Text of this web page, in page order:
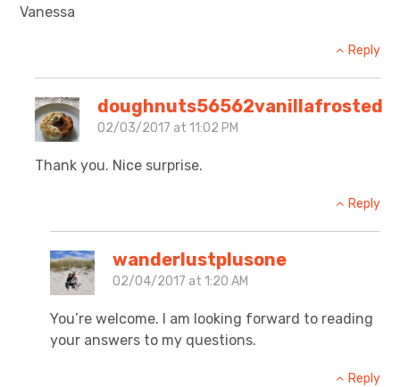
Vanessa
Reply
doughnuts56562vanillafrosted
02/03/2017 at 11:02 PM
Thank you. Nice surprise.
Reply
wanderlustplusone
02/04/2017 at 1:20 AM
You’re welcome. I am looking forward to reading
your answers to my questions.
Reply